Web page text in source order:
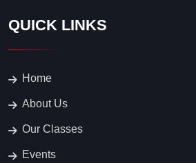
QUICK LINKS
Home
About Us
Our Classes
Events